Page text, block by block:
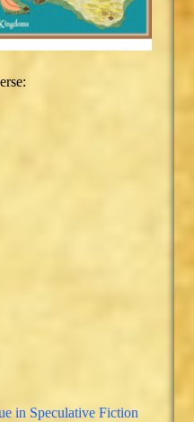
in Speculative Fiction